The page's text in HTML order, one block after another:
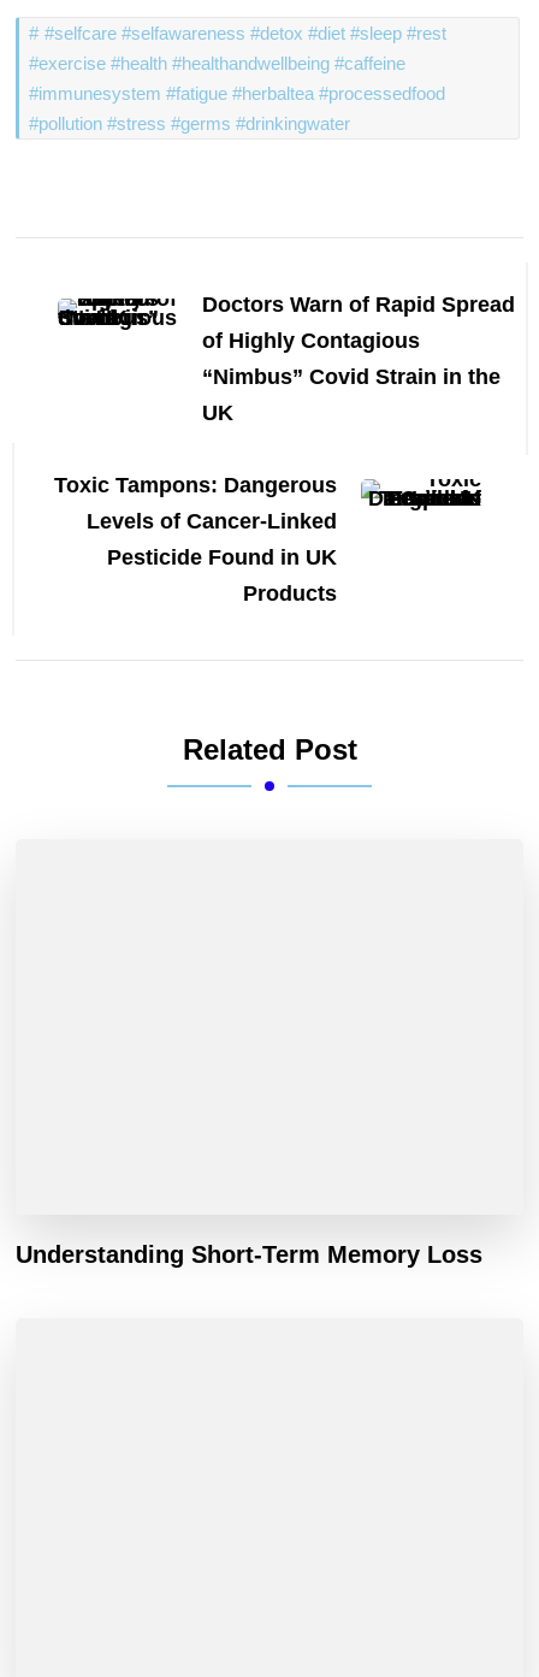
#selfcare #selfawareness #detox #diet #sleep #rest
#exercise #health #healthandwellbeing #caffeine
#immunesystem #fatigue #herbaltea #processedfood
#pollution #stress #germs #drinkingwater
NavigationDoctors Warn of Rapid Spread
of Highly Contagious
“Nimbus” Covid Strain in the
UK
Toxic Tampons: Dangerous
Levels of Cancer-Linked
Pesticide Found in UK
Products
Related Post
Understanding Short-Term Memory Loss